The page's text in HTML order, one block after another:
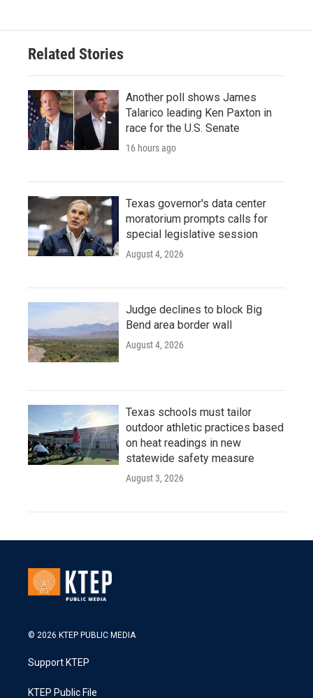
Related Stories
Another poll shows James
Talarico leading Ken Paxton in
race for the U.S. Senate
16 hours ago
Texas governor's data center
moratorium prompts calls for
special legislative session
August 4, 2026
Judge declines to block Big
Bend area border wall
August 4, 2026
Texas schools must tailor
outdoor athletic practices based
on heat readings in new
statewide safety measure
August 3, 2026
© 2026 KTEP PUBLIC MEDIA
Support KTEP
KTEP Public File